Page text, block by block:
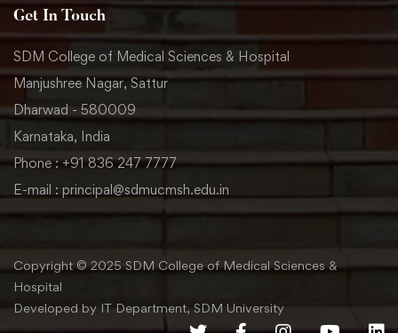
Get In Touch
SDM College of Medical Sciences & Hospital
Manjushree Nagar, Sattur
Dharwad - 580009
Karnataka, India
Phone : +91 836 247 7777
E-mail : principal@sdmucmsh.edu.in
Copyright © 2025 SDM College of Medical Sciences &
Hospital
Developed by IT Department, SDM University